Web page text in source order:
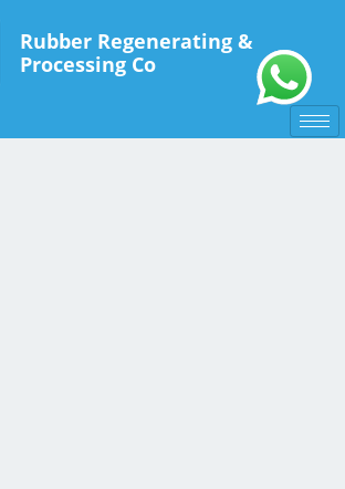
Rubber Regenerating &
Processing Co